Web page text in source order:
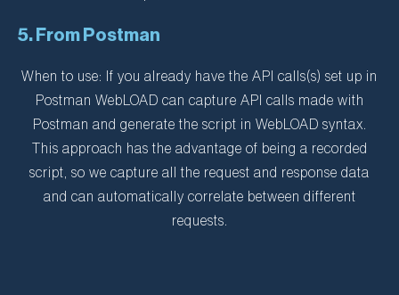
5. From Postman
When to use: If you already have the API calls(s) set up in
Postman WebLOAD can capture API calls made with
Postman and generate the script in WebLOAD syntax.
This approach has the advantage of being a recorded
script, so we capture all the request and response data
and can automatically correlate between different
requests.